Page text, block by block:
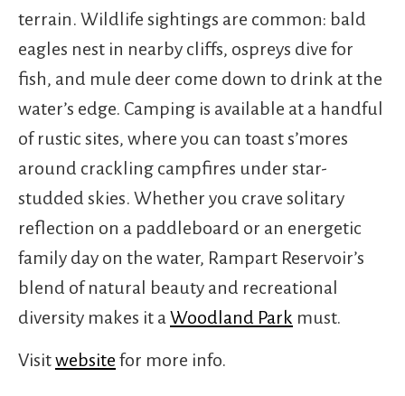
terrain. Wildlife sightings are common: bald
eagles nest in nearby cliffs, ospreys dive for
fish, and mule deer come down to drink at the
water’s edge. Camping is available at a handful
of rustic sites, where you can toast s’mores
around crackling campfires under star-
studded skies. Whether you crave solitary
reflection on a paddleboard or an energetic
family day on the water, Rampart Reservoir’s
blend of natural beauty and recreational
diversity makes it aWoodland Park must.
Visitwebsite for more info.